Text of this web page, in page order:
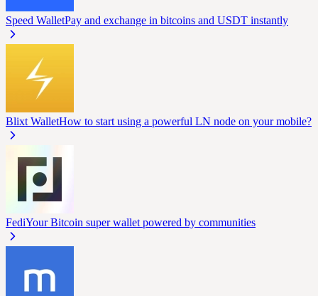
Speed WalletPay and exchange in bitcoins and USDT instantly
Blixt WalletHow to start using a powerful LN node on your mobile?
FediYour Bitcoin super wallet powered by communities